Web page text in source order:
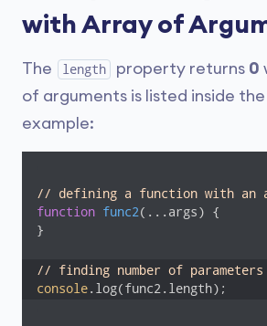
with Array of
The length property returns 0
of arguments is listed inside
example:
// defining a function with an
function func2( ...args) {
}
// finding number of
console.log(func2.length);